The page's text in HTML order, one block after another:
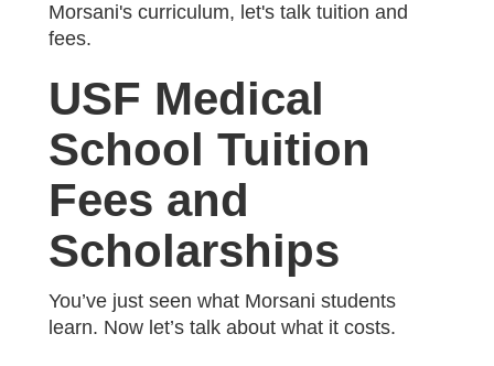
Morsani's curriculum, let's talk tuition and
fees.
USF Medical
School Tuition
Fees and
Scholarships
You’ve just seen what Morsani students
learn. Now let’s talk about what it costs.